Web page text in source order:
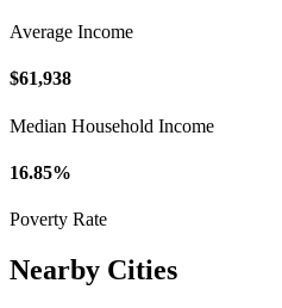
Average Income
$61,938
Median Household Income
16.85%
Poverty Rate
Nearby Cities